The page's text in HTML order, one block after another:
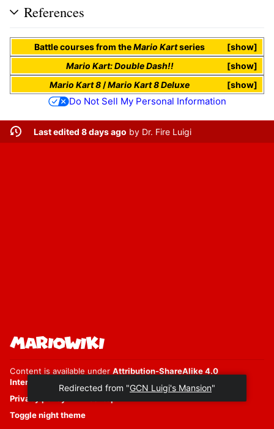
References
show
Battlecoursesfrom theMario Kartseries
show
Mario Kart: Double Dash!!
show
Mario Kart 8 /Mario Kart 8 Deluxe
Do Not Sell My Personal Information
Last edited 8 days ago by Dr. Fire Luigi
Content is available underAttribution-ShareAlike 4.0
International
Privacy policy
Toggle night theme
Redirected from "GCN Luigi's Mansion"